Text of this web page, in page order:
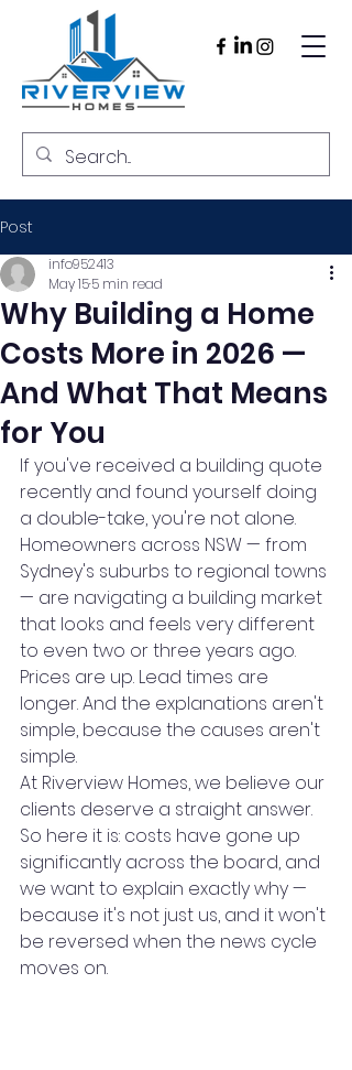
Post
Why Building a Home
Costs More in 2026 —
And What That Means
for You
info952413
May 155 min read
If you've received a building quote
recently and found yourself doing
a double-take, you're not alone.
Homeowners across NSW — from
Sydney's suburbs to regional towns
— are navigating a building market
that looks and feels very different
to even two or three years ago.
Prices are up. Lead times are
longer. And the explanations aren't
simple, because the causes aren't
simple.
At Riverview Homes, we believe our
clients deserve a straight answer.
So here it is: costs have gone up
significantly across the board, and
we want to explain exactly why —
because it's not just us, and it won't
be reversed when the news cycle
moves on.